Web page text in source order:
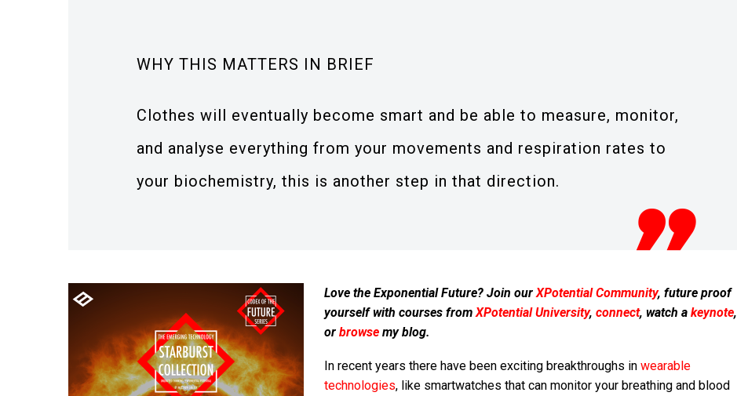
WHY THIS MATTERS IN BRIEF
Clothes will eventually become smart and be able to measure, monitor,
and analyse everything from your movements and respiration rates to
your biochemistry, this is another step in that direction.
Love the Exponential Future? Join ourXPotential Community, future proof
yourself with courses fromXPotential University, connect, watch a keynote,
or browsemy blog.
In recent years there have been exciting breakthroughs in wearable
technologies, like smartwatches that can monitor your breathing and blood